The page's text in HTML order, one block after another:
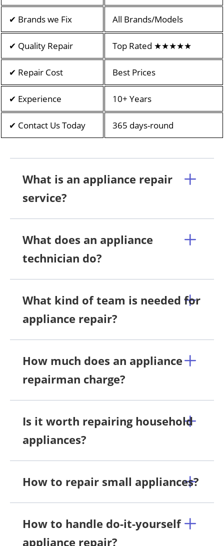
✔ Brands we Fix All Brands/Models
✔ Quality Repair Top Rated ★★★★★
✔ Repair Cost Best Prices
✔ Experience 10+ Years
✔ Contact Us Today 365 days-round
What is an appliance repair
service?
What does an appliance
technician do?
What kind of team is needed for
appliance repair?
How much does an appliance
repairman charge?
Is it worth repairing household
appliances?
How to repair small appliances?
How to handle do-it-yourself
appliance repair?